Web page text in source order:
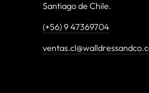
Santiago de Chile.
(+56) 9 47369704